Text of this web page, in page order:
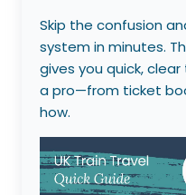
Skip the confusion
system in minutes.
gives you quick,
a pro—from ticket
how.